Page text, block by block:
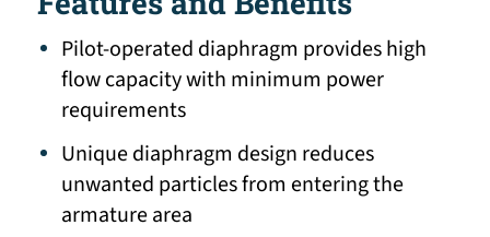
Pilot-operated diaphragm provides high
flow capacity with minimum power
requirements
Unique diaphragm design reduces
unwanted particles from entering the
armature area